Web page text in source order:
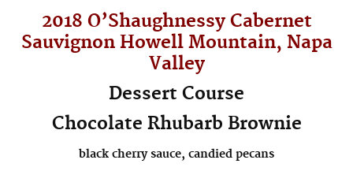
2018 O’Shaughnessy Cabernet
Sauvignon Howell Mountain, Napa
Valley
Dessert Course
Chocolate Rhubarb Brownie
black cherry sauce, candied pecans